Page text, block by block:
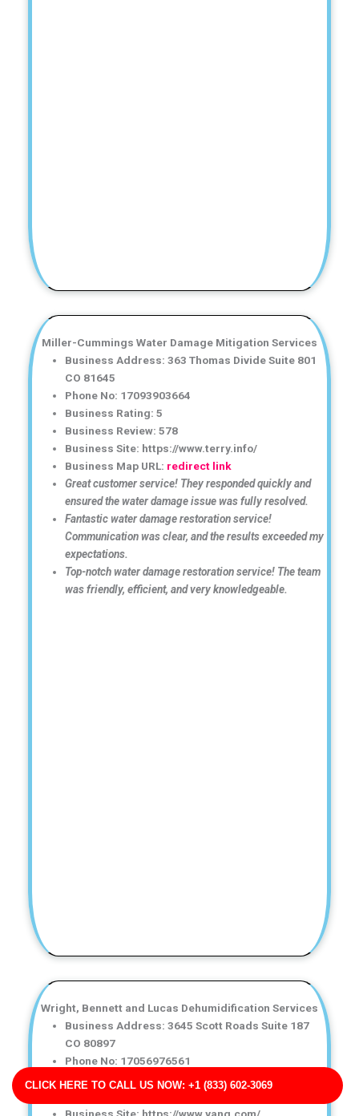
CLICK HERE TO CALL US NOW: +1 (833) 602-3069
Miller-Cummings Water Damage Mitigation Services
Business Address: 363 Thomas Divide Suite 801
CO 81645
Phone No: 17093903664
Business Rating: 5
Business Review: 578
Business Site: https://www.terry.info/
Business Map URL: redirect link
Great customer service! They responded quickly and
ensured the water damage issue was fully resolved.
Fantastic water damage restoration service!
Communication was clear, and the results exceeded my
expectations.
Top-notch water damage restoration service! The team
was friendly, efficient, and very knowledgeable.
Wright, Bennett and Lucas Dehumidification Services
Business Address: 3645 Scott Roads Suite 187
CO 80897
Phone No: 17056976561
Business Rating: 3